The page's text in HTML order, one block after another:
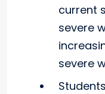
current
severe
severe